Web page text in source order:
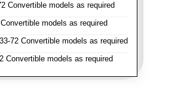
Convertible models as required
models as required
72 Convertible models as required
Convertible models as required